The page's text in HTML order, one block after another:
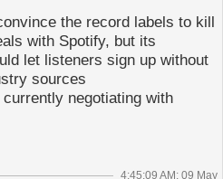
the record labels to kill
with Spotify, but its
let listeners sign up without
sources
negotiating with
4:45:09 AM; 09 May